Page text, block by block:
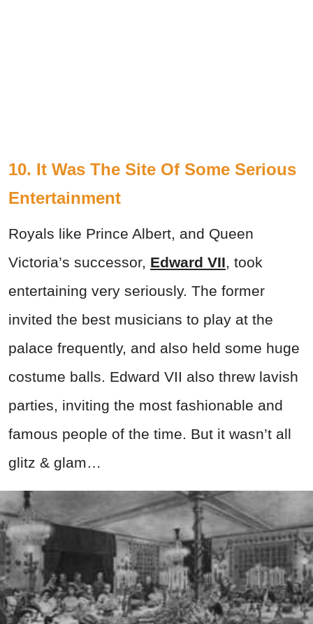
10. It Was The Site Of Some Serious
Entertainment
Royals like Prince Albert, and Queen
Victoria’s successor, Edward VII, took
entertaining very seriously. The former
invited the best musicians to play at the
palace frequently, and also held some huge
costume balls. Edward VII also threw lavish
parties, inviting the most fashionable and
famous people of the time. But it wasn’t all
glitz & glam…